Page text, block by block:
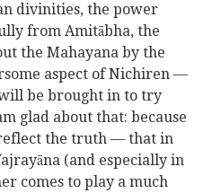
divinities, the power
from Amitābha, the
the Mahayana by the
aspect of Nichiren —
be brought in to try
glad about that: because
the truth — that in
(and especially in
comes to play a much